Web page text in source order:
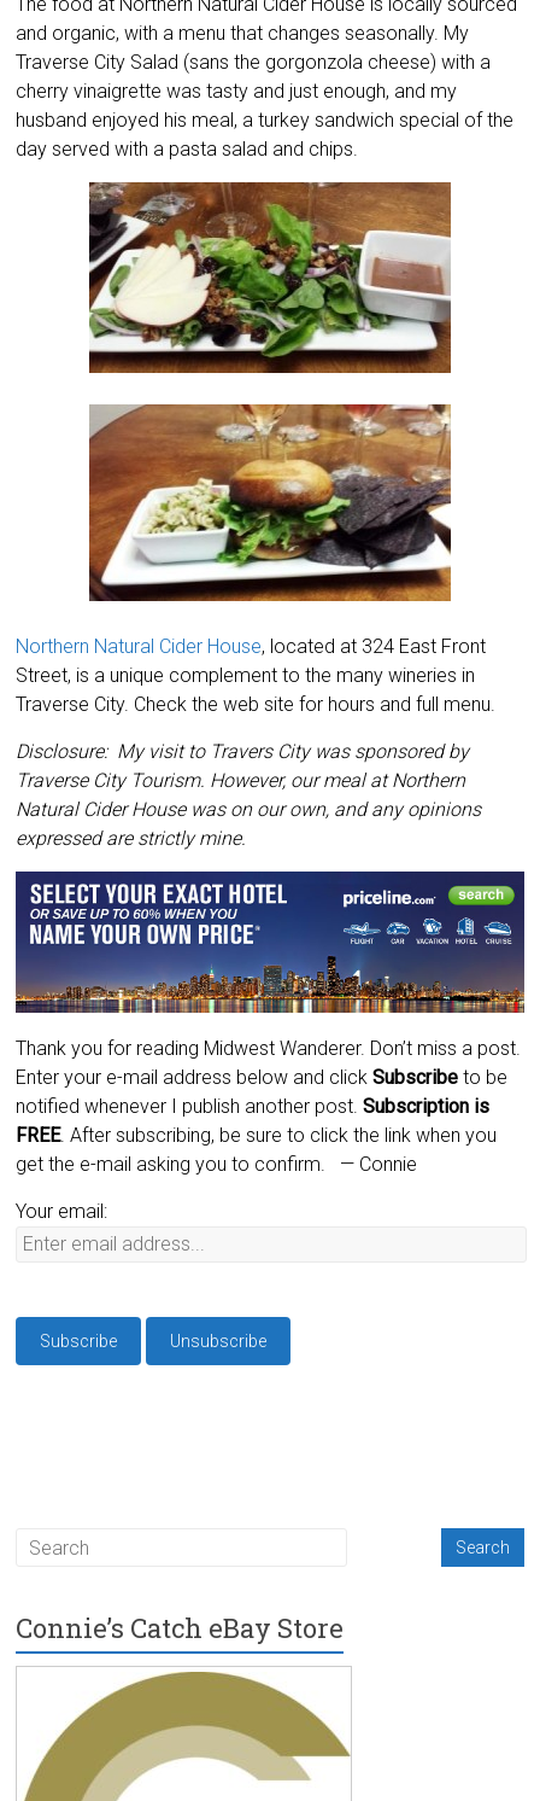
and organic, with a menu that changes seasonally. My
Traverse City Salad (sans the gorgonzola cheese) with a
cherry vinaigrette was tasty and just enough, and my
husband enjoyed his meal, a turkey sandwich special of the
day served with a pasta salad and chips.
Northern Natural Cider House, located at 324 East Front
Street, is a unique complement to the many wineries in
Traverse City. Check the web site for hours and full menu.
Disclosure: My visit to Travers City was sponsored by
Traverse City Tourism. However, our meal at Northern
Natural Cider House was on our own, and any opinions
expressed are strictly mine.
Thank you for reading Midwest Wanderer. Don’t miss a post.
Enter your e-mail address below and clickSubscribeto be
notified whenever I publish another post.Subscription is
FREE. After subscribing, be sure to click the link when you
get the e-mail asking you to confirm.
— Connie
Your email:
Connie’s Catch eBay Store